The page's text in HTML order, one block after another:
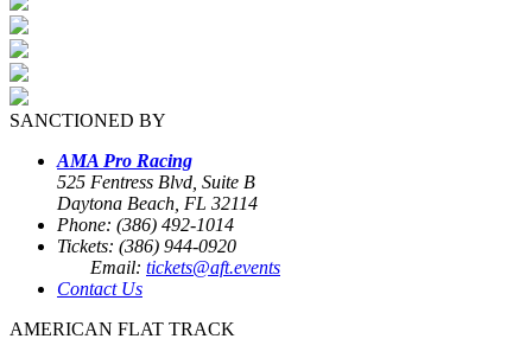
SANCTIONED BY
AMA Pro Racing
525 Fentress Blvd, Suite B
Daytona Beach, FL 32114
Phone: (386) 492-1014
Tickets: (386) 944-0920
Email: tickets@aft.events
Contact Us
AMERICAN FLAT TRACK